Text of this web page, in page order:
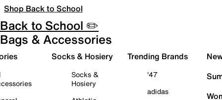
Shop Back to School
Back to School ✏️
Bags & Accessories
Socks & Hosiery
Socks &
Hosiery
Trending Brands
'47
adidas